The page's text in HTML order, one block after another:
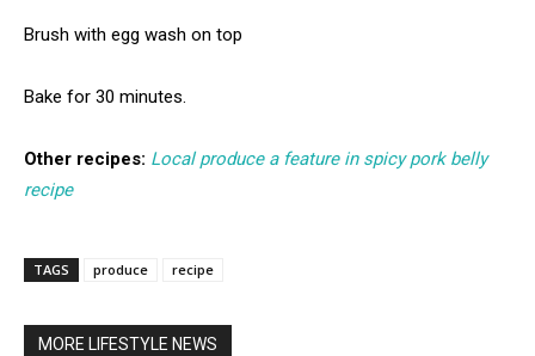
Brush with egg wash on top
Bake for 30 minutes.
Other recipes: Local produce a feature in spicy pork belly
recipe
TAGS produce recipe
MORE LIFESTYLE NEWS